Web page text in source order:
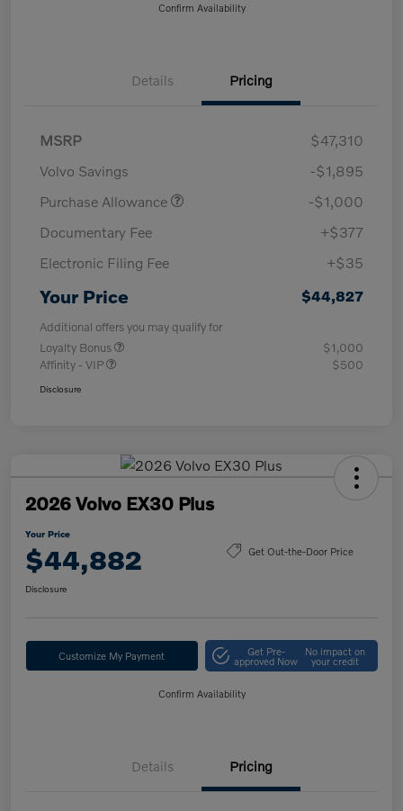
Confirm Availability
Details Pricing
MSRP
$47,310
Volvo Savings
-$1,895
Purchase Allowance
-$1,000
Documentary Fee
+$377
Electronic Filing Fee
+$35
Your Price $44,827
Additional offers you may qualify for
Loyalty Bonus
$1,000
Affinity - VIP
$500
Disclosure
2026 Volvo EX30 Plus
Your Price
$44,882 Get Out-the-Door Price
Disclosure
Customize My Payment Get Pre-
approved Now
No impact on
your credit
Confirm Availability
Details Pricing